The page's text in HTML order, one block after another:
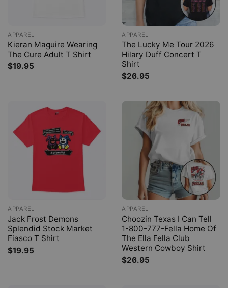
APPAREL
Kieran Maguire Wearing
The Cure Adult T Shirt
$19.95
APPAREL
The Lucky Me Tour 2026
Hilary Duff Concert T
Shirt
$26.95
APPAREL
Jack Frost Demons
Splendid Stock Market
Fiasco T Shirt
$19.95
APPAREL
Choozin Texas I Can Tell
1-800-777-Fella Home Of
The Ella Fella Club
Western Cowboy Shirt
$26.95